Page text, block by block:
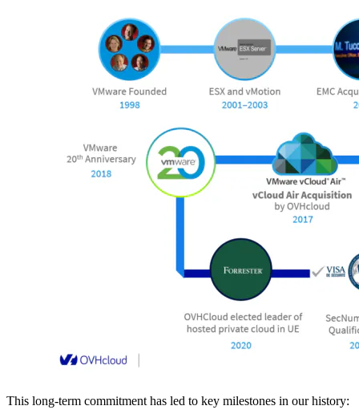
This long-term commitment has led to key milestones in our history: